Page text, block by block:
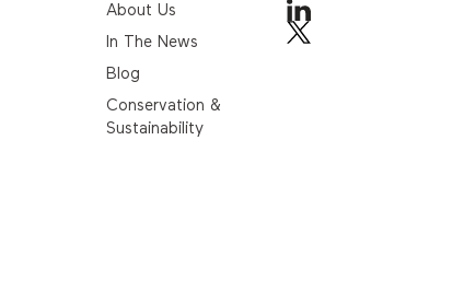
About Us
In The News
Blog
Conservation &
Sustainability